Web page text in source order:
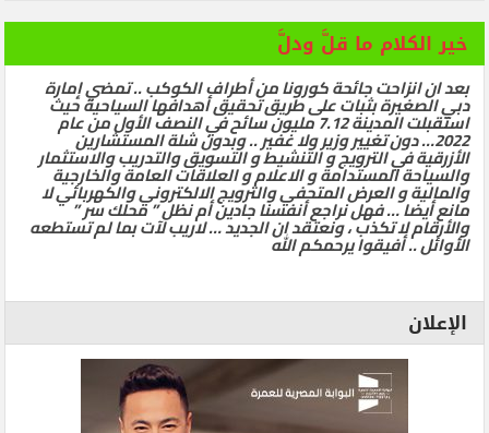
خير الكلام ما قلَّ ودلَّ
بعد ان انزاحت جائحة كورونا من أطراف الكوكب .. تمضي إمارة
دبي الصغيرة بثبات على طريق تحقيق أهدافها السياحية حيث
استقبلت المدينة 7.12 مليون سائح في النصف الأول من عام
2022… دون تغيير وزير ولا غفير .. وبدون شلة المستشارين
الأزرقية في الترويج و التنشيط و التسويق والتدريب والاستثمار
والسياحة المستدامة و الاعلام و العلاقات العامة والخارجية
والمالية و العرض المتحفي والترويج الالكتروني والكهربائي لا
مانع أيضا … فهل نراجع أنفسنا جادين أم نظل ” محلك سر ”
والأرقام لا تكذب ، ونعتقد ان الجديد … لاريب لآت بما لم تستطعه
الأوائل .. أفيقوا يرحمكم الله
الإعلان